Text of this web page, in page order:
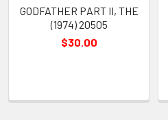
GODFATHER PART II, THE
(1974) 20505
$30.00